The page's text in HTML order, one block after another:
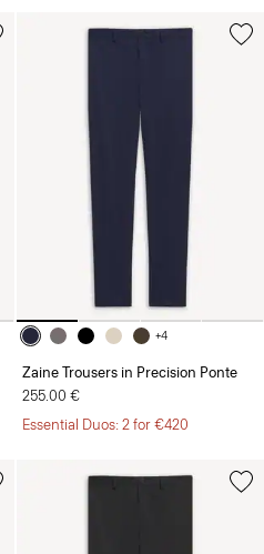
+4
Zaine Trousers in Precision Ponte
255.00 €
Essential Duos: 2 for €420